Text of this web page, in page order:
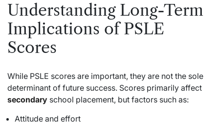
Understanding Long-Term
Implications of PSLE
Scores
While PSLE scores are important, they are not the sole
determinant of future success. Scores primarily affect
secondary school placement, but factors such as:
Attitude and effort